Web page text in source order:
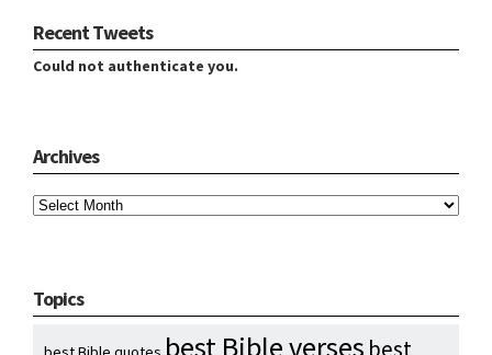
Recent Tweets
Could not authenticate you.
Archives
Topics
best Bible verses